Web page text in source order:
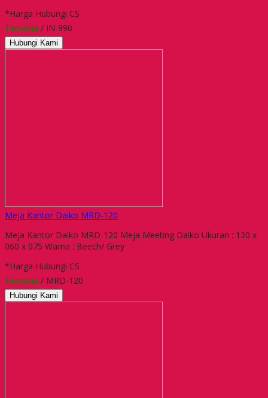
*Harga Hubungi CS
Tersedia / IN-990
Hubungi Kami
Meja Kantor Daiko MRD-120
Meja Kantor Daiko MRD-120 Meja Meeting Daiko Ukuran : 120 x
060 x 075 Warna : Beech/ Grey
*Harga Hubungi CS
Tersedia / MRD-120
Hubungi Kami